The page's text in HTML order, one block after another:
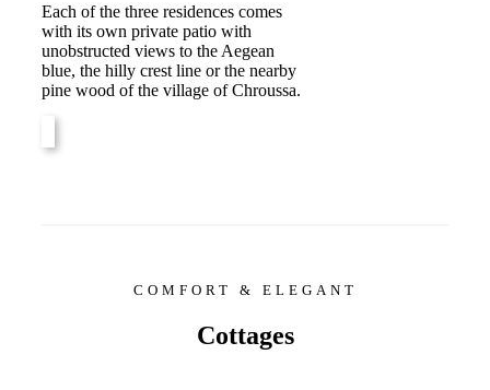
Each of the three residences comes
with its own private patio with
unobstructed views to the Aegean
blue, the hilly crest line or the nearby
pine wood of the village of Chroussa.
COMFORT & ELEGANT
Cottages